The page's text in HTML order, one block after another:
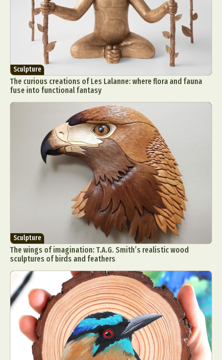
Sculpture
The curious creations of Les Lalanne: where flora and fauna
fuse into functional fantasy
Sculpture
The wings of imagination: T.A.G. Smith’s realistic wood
sculptures of birds and feathers